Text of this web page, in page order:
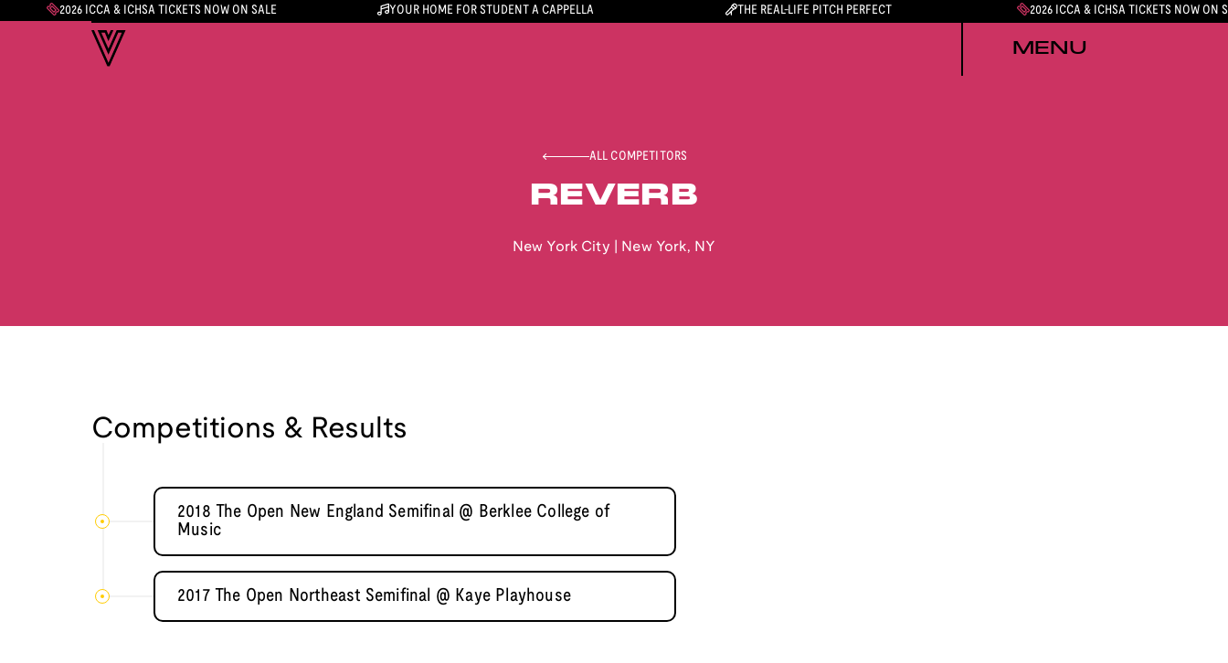
2026 ICCA & ICHSA TICKETS NOW ON SALE YOUR HOME FOR STUDENT A CAPPELLA THE REAL-LIFE PITCH PERFECT 2026 ICCA & ICHSA TICKETS NOW ON
MENU
ALL COMPETITORS
REVERB
New York City New York, NY
Competitions & Results
2018 The Open New England Semifinal @ Berklee College of
Music
2017 The Open Northeast Semifinal @ Kaye Playhouse